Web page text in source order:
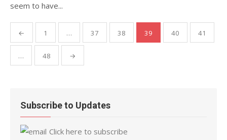
seem to have...
Posts
pagination
← 1 … 37 38 39 40 41
… 48 →
Subscribe to Updates
Click here to subscribe